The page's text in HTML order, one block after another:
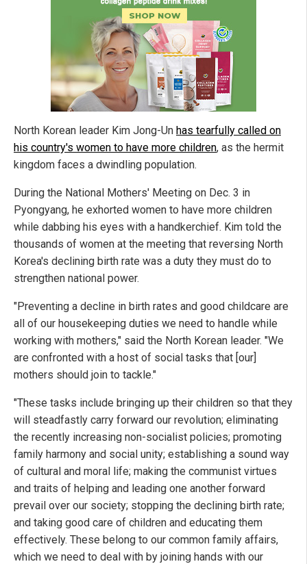
North Korean leader Kim Jong-Un has tearfully called on
his country's women to have more children, as the hermit
kingdom faces a dwindling population.
During the National Mothers' Meeting on Dec. 3 in
Pyongyang, he exhorted women to have more children
while dabbing his eyes with a handkerchief. Kim told the
thousands of women at the meeting that reversing North
Korea's declining birth rate was a duty they must do to
strengthen national power.
"Preventing a decline in birth rates and good childcare are
all of our housekeeping duties we need to handle while
working with mothers," said the North Korean leader. "We
are confronted with a host of social tasks that [our]
mothers should join to tackle."
"These tasks include bringing up their children so that they
will steadfastly carry forward our revolution; eliminating
the recently increasing non-socialist policies; promoting
family harmony and social unity; establishing a sound way
of cultural and moral life; making the communist virtues
and traits of helping and leading one another forward
prevail over our society; stopping the declining birth rate;
and taking good care of children and educating them
effectively. These belong to our common family affairs,
which we need to deal with by joining hands with our